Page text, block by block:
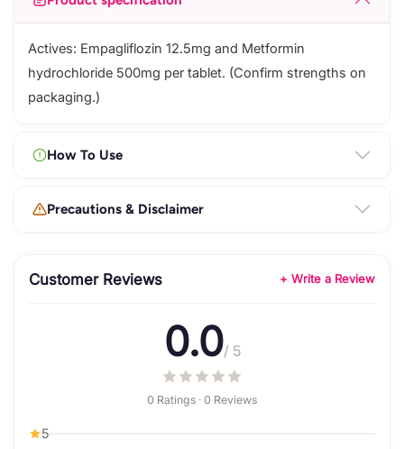
Actives: Empagliflozin 12.5mg and Metformin
hydrochloride 500mg per tablet. (Confirm strengths on
packaging.)
How To Use
Precautions & Disclaimer
Customer Reviews + Write a Review
0.0/ 5
0 Ratings · 0 Reviews
5